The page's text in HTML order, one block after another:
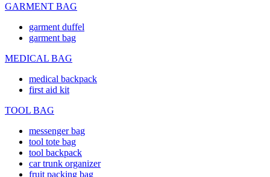
GARMENT BAG
garment duffel
garment bag
MEDICAL BAG
medical backpack
first aid kit
TOOL BAG
messenger bag
tool tote bag
tool backpack
car trunk organizer
fruit packing bag